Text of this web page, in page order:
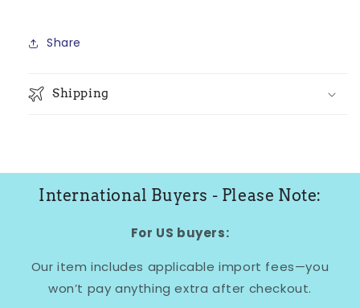
Share
Shipping
International Buyers - Please Note:
For US buyers:
Our item includes applicable import fees—you
won’t pay anything extra after checkout.